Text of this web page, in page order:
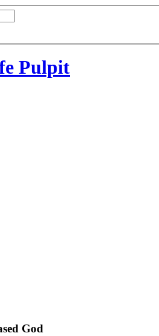
Pulpit
God